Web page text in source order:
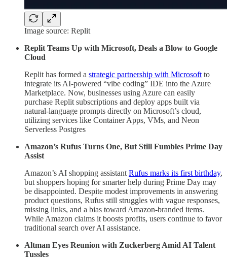
Image source: Replit
Replit Teams Up with Microsoft, Deals a Blow to Google
Cloud
Replit has formed a strategic partnership with Microsoft to
integrate its AI-powered “vibe coding” IDE into the Azure
Marketplace. Now, businesses using Azure can easily
purchase Replit subscriptions and deploy apps built via
natural-language prompts directly on Microsoft’s cloud,
utilizing services like Container Apps, VMs, and Neon
Serverless Postgres
Amazon’s Rufus Turns One, But Still Fumbles Prime Day
Assist
Amazon’s AI shopping assistant Rufus marks its first birthday,
but shoppers hoping for smarter help during Prime Day may
be disappointed. Despite modest improvements in answering
product questions, Rufus still struggles with vague responses,
missing links, and a bias toward Amazon-branded items.
While Amazon claims it boosts profits, users continue to favor
traditional search over AI assistance.
Altman Eyes Reunion with Zuckerberg Amid AI Talent
Tussles